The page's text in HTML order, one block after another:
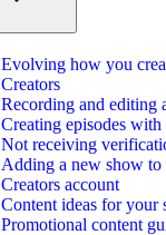
Evolving how you
Creators
Recording and editing
Creating episodes
Not receiving
Adding a new show
Creators account
Content ideas for your
Promotional content